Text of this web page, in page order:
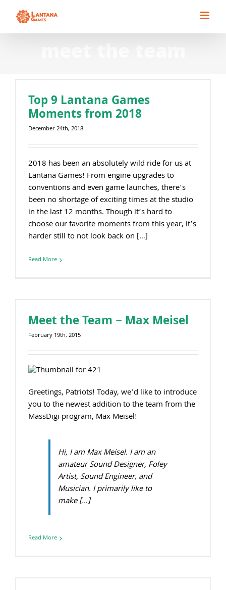
Top 9 Lantana Games
Moments from 2018
December 24th, 2018
2018 has been an absolutely wild ride for us at
Lantana Games! From engine upgrades to
conventions and even game launches, there’s
been no shortage of exciting times at the studio
in the last 12 months. Though it’s hard to
choose our favorite moments from this year, it’s
harder still to not look back on […]
Read More
Meet the Team – Max Meisel
February 19th, 2015
Greetings, Patriots! Today, we’d like to introduce
you to the newest addition to the team from the
MassDigi program, Max Meisel!
Hi, I am Max Meisel. I am an
amateur Sound Designer, Foley
Artist, Sound Engineer, and
Musician. I primarily like to
make […]
Read More